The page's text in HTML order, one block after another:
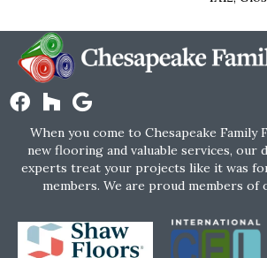
When you come to Chesapeake
new flooring and valuable services, our
experts treat your projects like it was
members. We are proud members of